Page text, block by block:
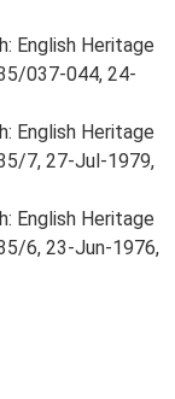
English Heritage
037-044, 24-
English Heritage
7, 27-Jul-1979,
English Heritage
6, 23-Jun-1976,